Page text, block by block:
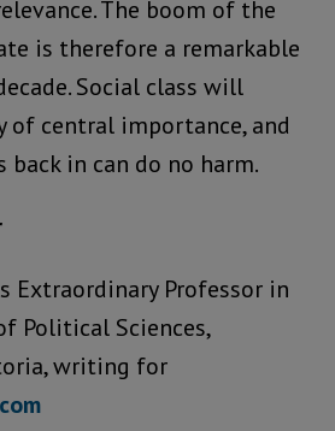
The boom of the
is therefore a remarkable
Social class will
of central importance, and
in can do no harm.
Extraordinary Professor in
Political Sciences,
writing for